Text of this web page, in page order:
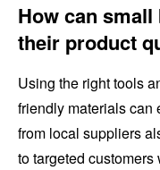
How can
their product
Using the right tools
friendly materials can
from local suppliers
to targeted